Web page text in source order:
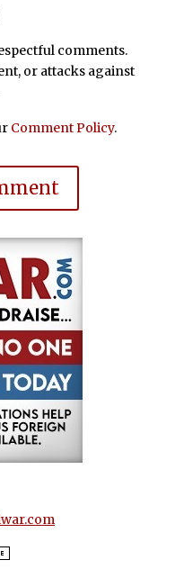
comments.
or attacks against
Comment Policy.